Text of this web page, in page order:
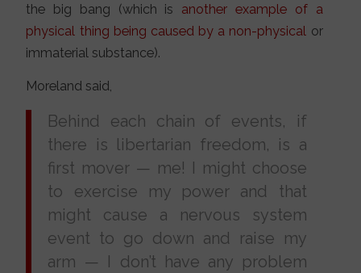
the big bang (which is another example of a
physical thing being caused by a non-physical or
immaterial substance).
Moreland said,
Behind each chain of events, if
there is libertarian freedom, is a
first mover — me! I might choose
to exercise my power and that
might cause a nervous system
event to go down and raise my
arm — I don’t have any problem